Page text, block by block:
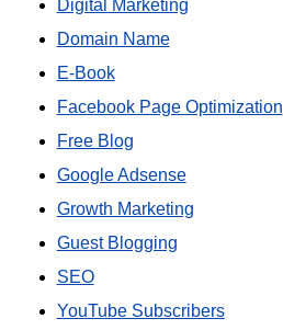
Digital Marketing
Domain Name
E-Book
Facebook Page Optimization
Free Blog
Google Adsense
Growth Marketing
Guest Blogging
SEO
YouTube Subscribers